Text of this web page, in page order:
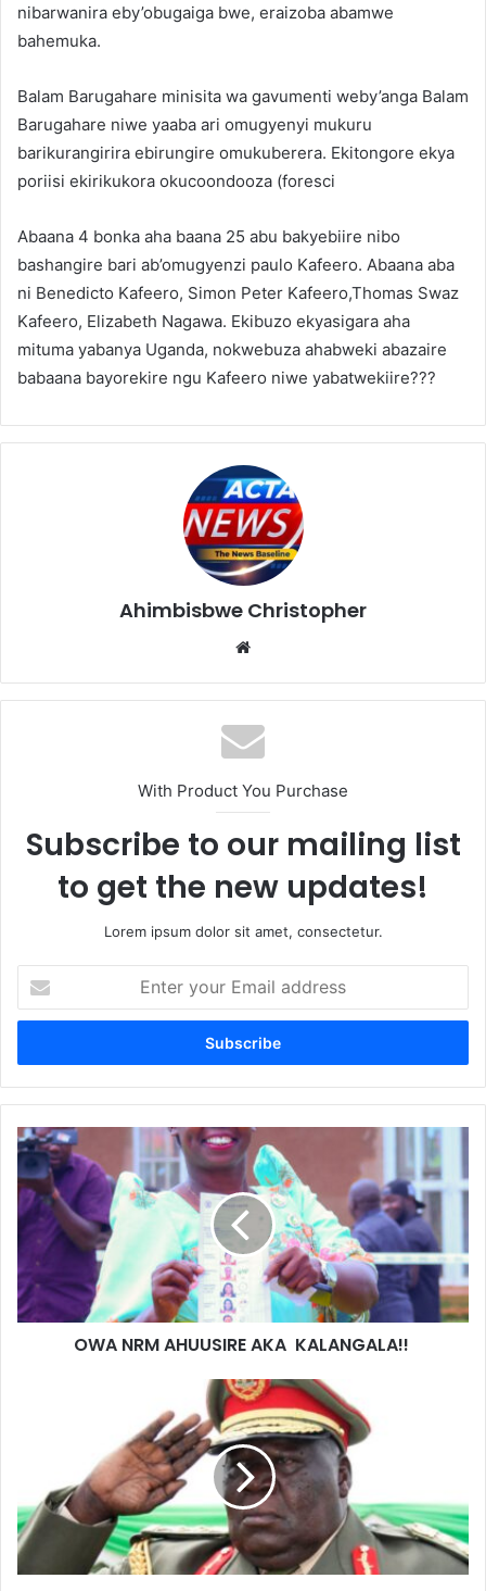
nibarwanira eby’obugaiga bwe, eraizoba abamwe
bahemuka.
Balam Barugahare minisita wa gavumenti weby’anga Balam
Barugahare niwe yaaba ari omugyenyi mukuru
barikurangirira ebirungire omukuberera. Ekitongore ekya
poriisi ekirikukora okucoondooza (foresci
Abaana 4 bonka aha baana 25 abu bakyebiire nibo
bashangire bari ab’omugyenzi paulo Kafeero. Abaana aba
ni Benedicto Kafeero, Simon Peter Kafeero,Thomas Swaz
Kafeero, Elizabeth Nagawa. Ekibuzo ekyasigara aha
mituma yabanya Uganda, nokwebuza ahabweki abazaire
babaana bayorekire ngu Kafeero niwe yabatwekiire???
Ahimbisbwe Christopher
With Product You Purchase
Subscribe to our mailing list
to get the new updates!
Lorem ipsum dolor sit amet, consectetur.
your
Email
OWA NRM AHUUSIRE AKA KALANGALA!!